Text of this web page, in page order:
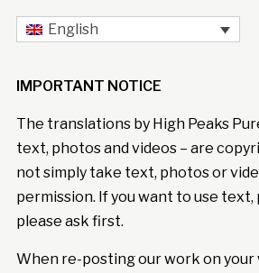
English
IMPORTANT NOTICE
The translations by High Peaks
text, photos and videos – are
not simply take text, photos or
permission. If you want to use text,
please ask first.
When re-posting our work on your